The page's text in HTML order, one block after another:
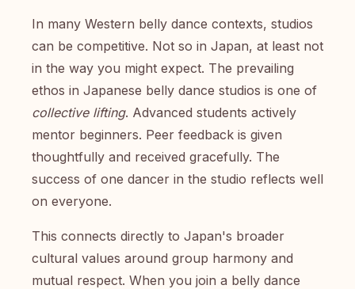
In many Western belly dance contexts, studios
can be competitive. Not so in Japan, at least not
in the way you might expect. The prevailing
ethos in Japanese belly dance studios is one of
collective lifting. Advanced students actively
mentor beginners. Peer feedback is given
thoughtfully and received gracefully. The
success of one dancer in the studio reflects well
on everyone.
This connects directly to Japan's broader
cultural values around group harmony and
mutual respect. When you join a belly dance